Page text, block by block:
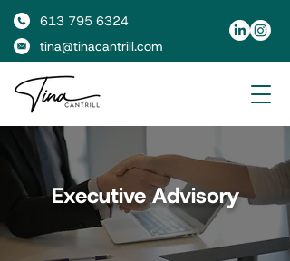
613 795 6324
tina@tinacantrill.com
Executive Advisory